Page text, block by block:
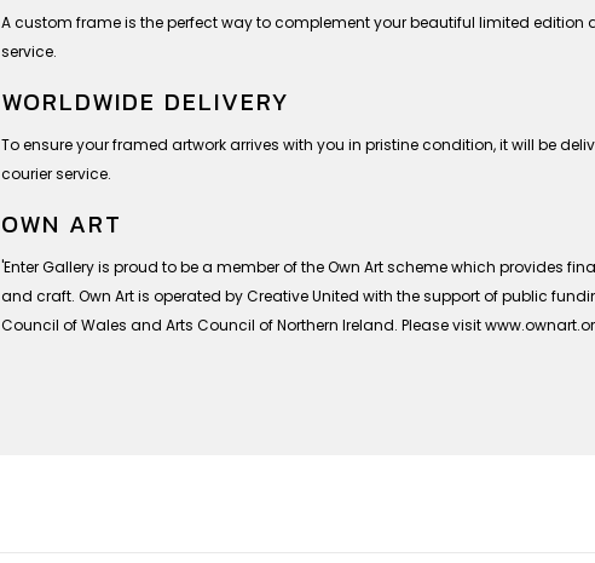
A custom frame is the perfect way to complement your beautiful limited
service.
WORLDWIDE DELIVERY
To ensure your framed artwork arrives with you in pristine condition, it will be
courier service.
OWN ART
'Enter Gallery is proud to be a member of the Own Art scheme which provides
and craft. Own Art is operated by Creative United with the support of public
Council of Wales and Arts Council of Northern Ireland. Please visit